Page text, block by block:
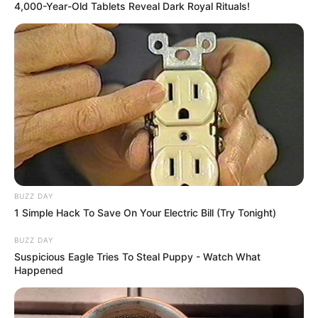
4,000-Year-Old Tablets Reveal Dark Royal Rituals!
BUZZ DAY
1 Simple Hack To Save On Your Electric Bill (Try Tonight)
BUZZ DAY
Suspicious Eagle Tries To Steal Puppy - Watch What
Happened